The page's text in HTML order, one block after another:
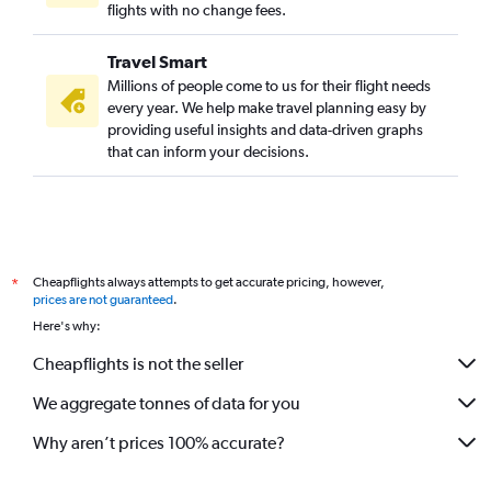
flights with no change fees.
Travel Smart
Millions of people come to us for their flight needs
every year. We help make travel planning easy by
providing useful insights and data-driven graphs
that can inform your decisions.
*
Cheapflights always attempts to get accurate pricing, however,
prices are not guaranteed.
Here's why:
Cheapflights is not the seller
We aggregate tonnes of data for you
Why aren’t prices 100% accurate?